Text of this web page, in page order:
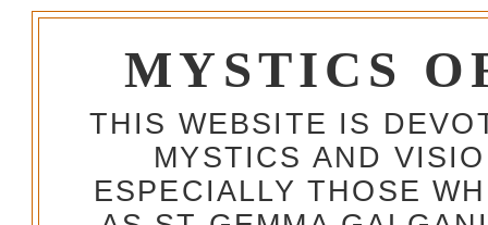
MYSTICS
THIS WEBSITE IS
MYSTICS AND
ESPECIALLY THOSE